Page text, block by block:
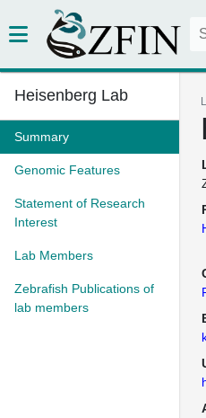
Heisenberg Lab
Summary
Genomic Features
Statement of Research
Interest
Lab Members
Zebrafish Publications of
lab members